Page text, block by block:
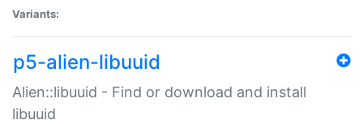
Variants:
p5-alien-libuuid
Alien::libuuid - Find or download and install
libuuid